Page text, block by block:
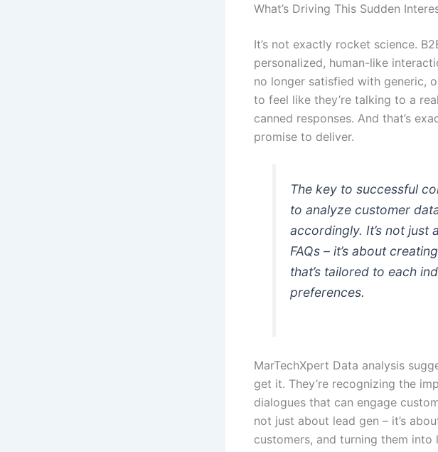
What’s Driving This Sudden
It’s not exactly rocket science.
personalized, human-like
no longer satisfied with generic,
to feel like they’re talking to a
canned responses. And that’s
promise to deliver.
The key to successful
to analyze customer
accordingly. It’s not just
FAQs – it’s about
that’s tailored to each
preferences.
MarTechXpert Data analysis
get it. They’re recognizing the
dialogues that can engage
not just about lead gen – it’s
customers, and turning them